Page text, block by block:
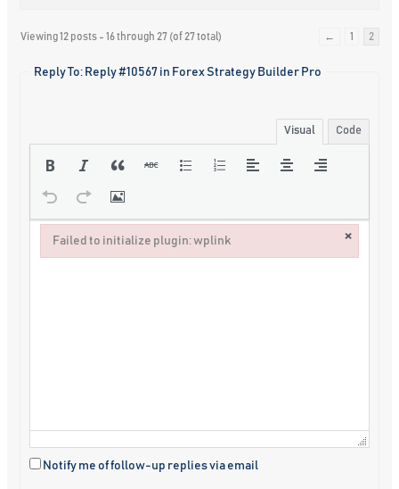
Viewing 12 posts - 16 through 27 (of 27 total) ← 1 2
Reply To: Reply #10567 in Forex Strategy Builder Pro
Visual Code
Notify me of follow-up replies via email
Failed to initialize plugin: wplink ×
Failed to initialize plugin: wplink